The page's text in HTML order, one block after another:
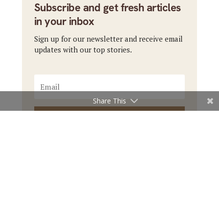
Subscribe and get fresh articles
in your inbox
Sign up for our newsletter and receive email
updates with our top stories.
Share This